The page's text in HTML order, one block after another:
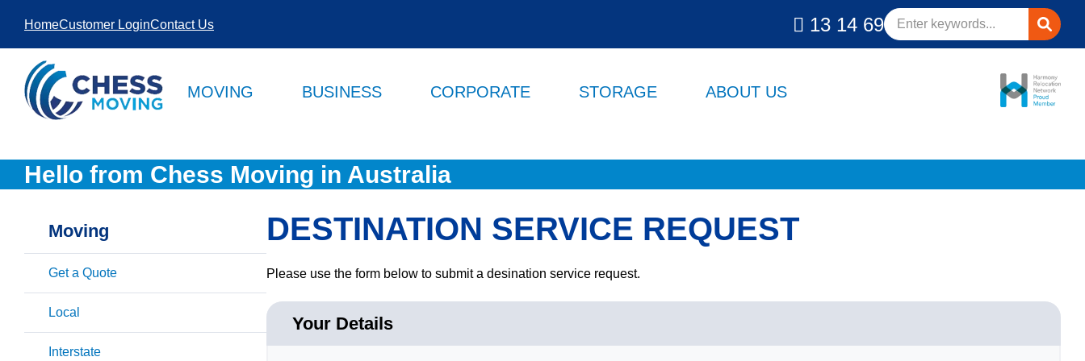
SKIP TO
CONTENT
MOVING BUSINESS CORPORATE STORAGE ABOUT US
HomeCustomer LoginContact Us 13 14 69
Hello from Chess Moving in Australia
DESTINATION SERVICE REQUEST
Please use the form below to submit a desination service request.
Your Details
Moving
Get a Quote
Local
Interstate